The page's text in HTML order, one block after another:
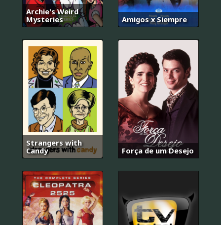
Archie's Weird
Mysteries
Amigos x Siempre
Strangers with
Candy
Força de um Desejo